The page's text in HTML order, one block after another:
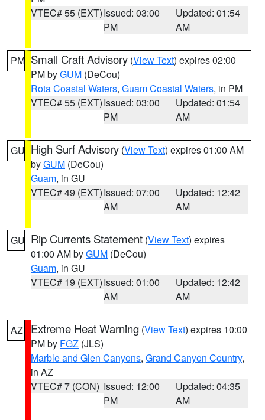
VTEC# 55 (EXT)Issued: 03:00
PM
Updated: 01:54
AM
PM Small Craft Advisory (View Text) expires 02:00
PM byGUM (DeCou)
Rota Coastal Waters, Guam Coastal Waters, in PM
VTEC# 55 (EXT)Issued: 03:00
PM
Updated: 01:54
AM
GU High Surf Advisory (View Text) expires 01:00 AM
byGUM (DeCou)
Guam, in GU
VTEC# 49 (EXT)Issued: 07:00
AM
Updated: 12:42
AM
GU Rip Currents Statement (View Text) expires
01:00 AM byGUM (DeCou)
Guam, in GU
VTEC# 19 (EXT)Issued: 01:00
AM
Updated: 12:42
AM
AZ Extreme Heat Warning (View Text) expires 10:00
PM by FGZ (JLS)
Marble and Glen Canyons, Grand Canyon Country,
in AZ
VTEC# 7 (CON) Issued: 12:00
PM
Updated: 04:35
AM